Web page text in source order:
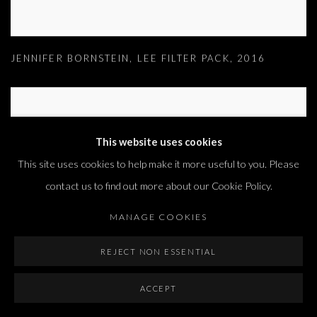
JENNIFER BORNSTEIN , LEE FILTER PACK, 2016
This website uses cookies
This site uses cookies to help make it more useful to you. Please
contact us to find out more about our Cookie Policy.
MANAGE COOKIES
REJECT NON ESSENTIAL
ACCEPT